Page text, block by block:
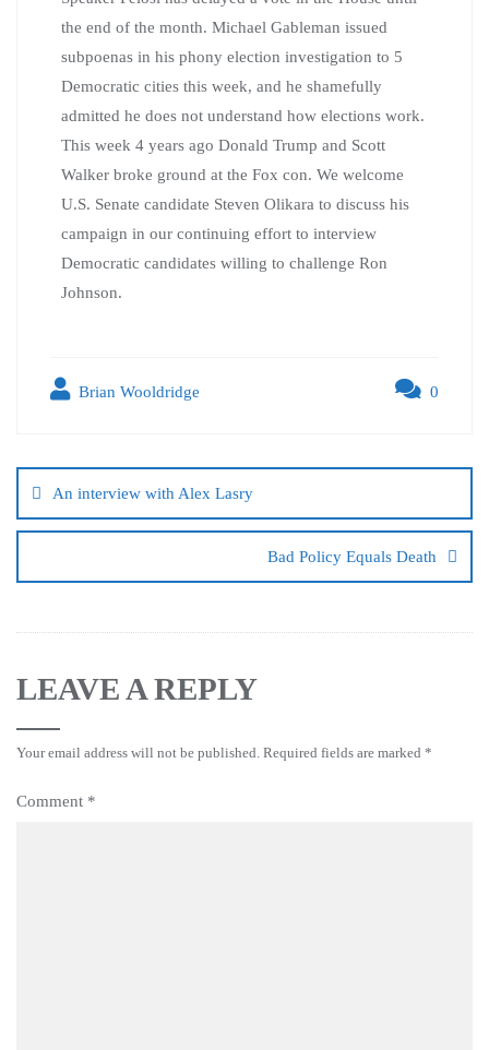
the end of the month. Michael Gableman issued
subpoenas in his phony election investigation to 5
Democratic cities this week, and he shamefully
admitted he does not understand how elections work.
This week 4 years ago Donald Trump and Scott
Walker broke ground at the Fox con. We welcome
U.S. Senate candidate Steven Olikara to discuss his
campaign in our continuing effort to interview
Democratic candidates willing to challenge Ron
Johnson.
Brian Wooldridge 0
An interview with Alex Lasry
Bad Policy Equals Death
LEAVE A REPLY
Your email address will not be published. Required fields are marked *
Comment *